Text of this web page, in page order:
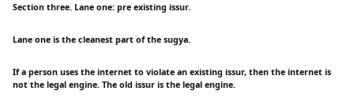
Section three. Lane one: pre existing issur.
Lane one is the cleanest part of the sugya.
If a person uses the internet to violate an existing issur, then the internet is
not the legal engine. The old issur is the legal engine.